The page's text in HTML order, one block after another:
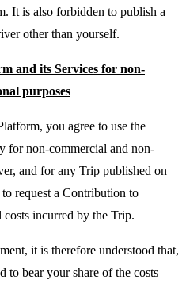
It is also forbidden to publish a
other than yourself.
and its Services for non-
purposes
you agree to use the
for non-commercial and non-
and for any Trip published on
request a Contribution to
costs incurred by the Trip.
it is therefore understood that,
to bear your share of the costs